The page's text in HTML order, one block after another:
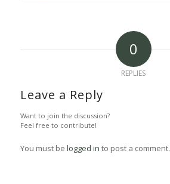
0
REPLIES
Leave a Reply
Want to join the discussion?
Feel free to contribute!
You must be logged in to post a comment.